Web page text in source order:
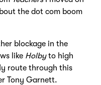
the dot com boom
blockage in the
like Holbyto high
route through this
Tony Garnett.